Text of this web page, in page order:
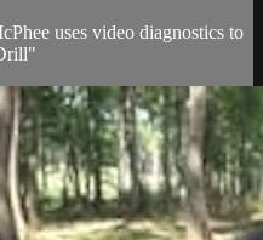
uses video diagnostics to